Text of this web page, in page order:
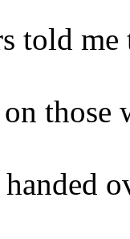
told me
those